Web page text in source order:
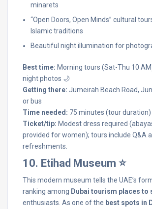
minarets
“Open Doors, Open Minds” cultural
Islamic traditions
Beautiful night illumination for
Best time: Morning tours (Sat-Thu 10
night photos 🌙
Getting there: Jumeirah Beach Road,
or bus
Time needed: 75 minutes (tour duration)
Ticket/tip: Modest dress required
provided for women); tours include Q&A
refreshments.
10. Etihad Museum ⭐
This modern museum tells the UAE’s
ranking among Dubai tourism places to
enthusiasts. As one of the best spots in